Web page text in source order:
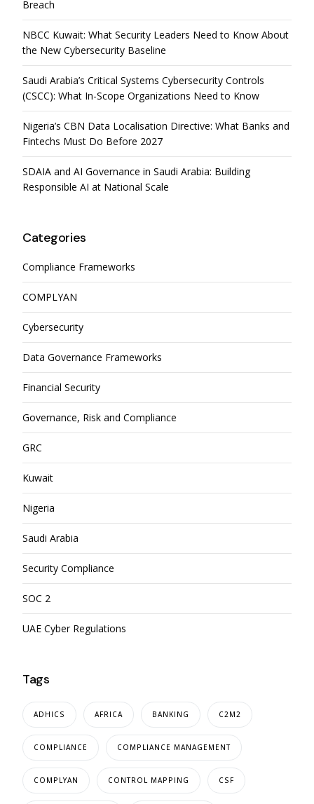
Breach
NBCC Kuwait: What Security Leaders Need to Know About
the New Cybersecurity Baseline
Saudi Arabia’s Critical Systems Cybersecurity Controls
(CSCC): What In-Scope Organizations Need to Know
Nigeria’s CBN Data Localisation Directive: What Banks and
Fintechs Must Do Before 2027
SDAIA and AI Governance in Saudi Arabia: Building
Responsible AI at National Scale
Categories
Compliance Frameworks
COMPLYAN
Cybersecurity
Data Governance Frameworks
Financial Security
Governance, Risk and Compliance
GRC
Kuwait
Nigeria
Saudi Arabia
Security Compliance
SOC 2
UAE Cyber Regulations
Tags
ADHICS AFRICA BANKING C2M2
COMPLIANCE COMPLIANCE MANAGEMENT
COMPLYAN CONTROL MAPPING CSF